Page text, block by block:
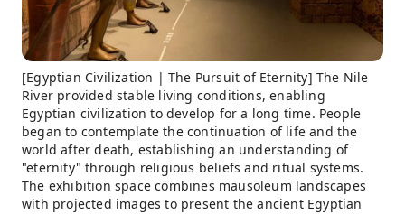
[Egyptian Civilization | The Pursuit of Eternity] The Nile
River provided stable living conditions, enabling
Egyptian civilization to develop for a long time. People
began to contemplate the continuation of life and the
world after death, establishing an understanding of
"eternity" through religious beliefs and ritual systems.
The exhibition space combines mausoleum landscapes
with projected images to present the ancient Egyptian